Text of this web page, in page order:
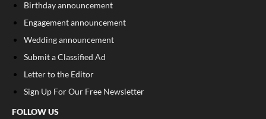
Birthday announcement
Engagement announcement
Wedding announcement
Submit a Classified Ad
Letter to the Editor
Sign Up For Our Free Newsletter
FOLLOW US